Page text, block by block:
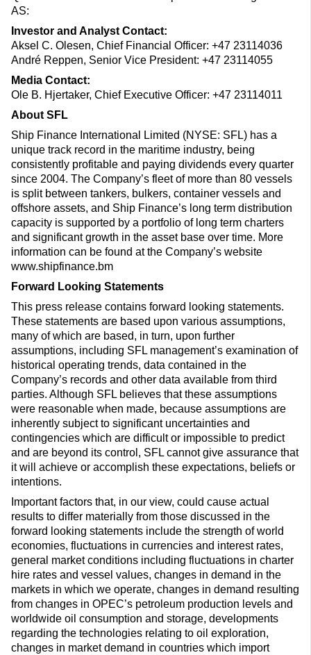
AS:
Investor and Analyst Contact:
Aksel C. Olesen, Chief Financial Officer: +47 23114036
André Reppen, Senior Vice President: +47 23114055
Media Contact:
Ole B. Hjertaker, Chief Executive Officer: +47 23114011
About SFL
Ship Finance International Limited (NYSE: SFL) has a
unique track record in the maritime industry, being
consistently profitable and paying dividends every quarter
since 2004. The Company’s fleet of more than 80 vessels
is split between tankers, bulkers, container vessels and
offshore assets, and Ship Finance’s long term distribution
capacity is supported by a portfolio of long term charters
and significant growth in the asset base over time. More
information can be found at the Company’s website
www.shipfinance.bm
Forward Looking Statements
This press release contains forward looking statements.
These statements are based upon various assumptions,
many of which are based, in turn, upon further
assumptions, including SFL management’s examination of
historical operating trends, data contained in the
Company’s records and other data available from third
parties. Although SFL believes that these assumptions
were reasonable when made, because assumptions are
inherently subject to significant uncertainties and
contingencies which are difficult or impossible to predict
and are beyond its control, SFL cannot give assurance that
it will achieve or accomplish these expectations, beliefs or
intentions.
Important factors that, in our view, could cause actual
results to differ materially from those discussed in the
forward looking statements include the strength of world
economies, fluctuations in currencies and interest rates,
general market conditions including fluctuations in charter
hire rates and vessel values, changes in demand in the
markets in which we operate, changes in demand resulting
from changes in OPEC’s petroleum production levels and
worldwide oil consumption and storage, developments
regarding the technologies relating to oil exploration,
changes in market demand in countries which import